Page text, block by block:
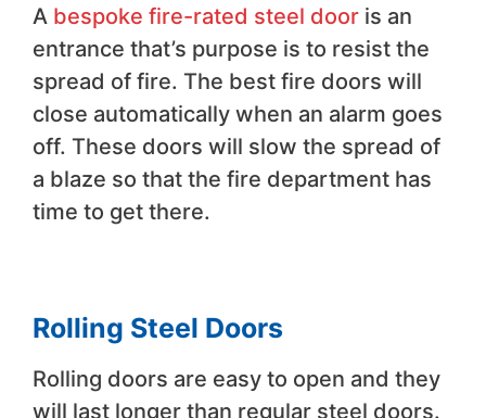
A bespoke fire-rated steel door is an
entrance that’s purpose is to resist the
spread of fire. The best fire doors will
close automatically when an alarm goes
off. These doors will slow the spread of
a blaze so that the fire department has
time to get there.
Rolling Steel Doors
Rolling doors are easy to open and they
will last longer than regular steel doors.